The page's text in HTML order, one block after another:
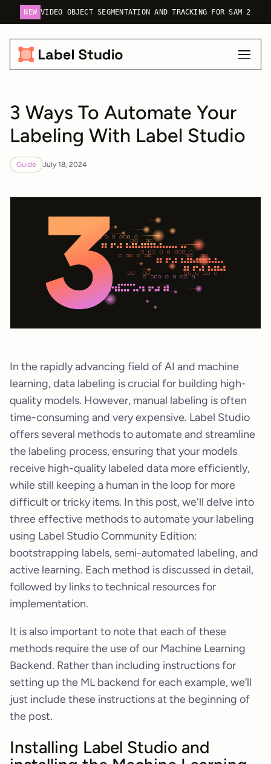
NEW VIDEO OBJECT SEGMENTATION AND TRACKING FOR SAM 2
3 Ways To Automate Your
Labeling With Label Studio
Guide July 18, 2024
In the rapidly advancing field of AI and machine
learning, data labeling is crucial for building high-
quality models. However, manual labeling is often
time-consuming and very expensive. Label Studio
offers several methods to automate and streamline
the labeling process, ensuring that your models
receive high-quality labeled data more efficiently,
while still keeping a human in the loop for more
difficult or tricky items. In this post, we'll delve into
three effective methods to automate your labeling
using Label Studio Community Edition:
bootstrapping labels, semi-automated labeling, and
active learning. Each method is discussed in detail,
followed by links to technical resources for
implementation.
It is also important to note that each of these
methods require the use of our Machine Learning
Backend. Rather than including instructions for
setting up the ML backend for each example, we’ll
just include these instructions at the beginning of
the post.
Installing Label Studio and